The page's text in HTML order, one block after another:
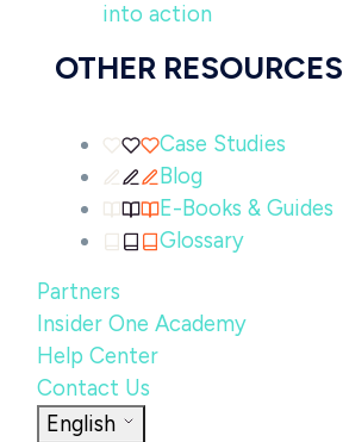
into action
OTHER RESOURCES
Case Studies
Blog
E-Books & Guides
Glossary
Partners
Insider One Academy
Help Center
Contact Us
English